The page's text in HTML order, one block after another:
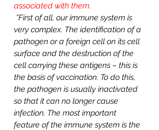
associated with them.
”First of all, our immune system is
very complex. The identification of a
pathogen or a foreign cell on its cell
surface and the destruction of the
cell carrying these antigens – this is
the basis of vaccination. To do this,
the pathogen is usually inactivated
so that it can no longer cause
infection. The most important
feature of the immune system is the